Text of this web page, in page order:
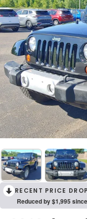
RECENT PRICE
Reduced by $1,995